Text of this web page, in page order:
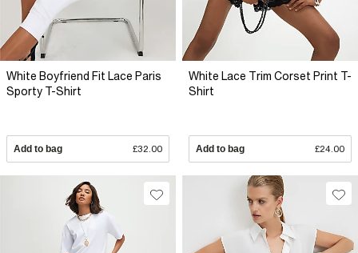
White Boyfriend Fit Lace Paris
Sporty T-Shirt
Add to bag £32.00
White Lace Trim Corset Print T-
Shirt
Add to bag £24.00